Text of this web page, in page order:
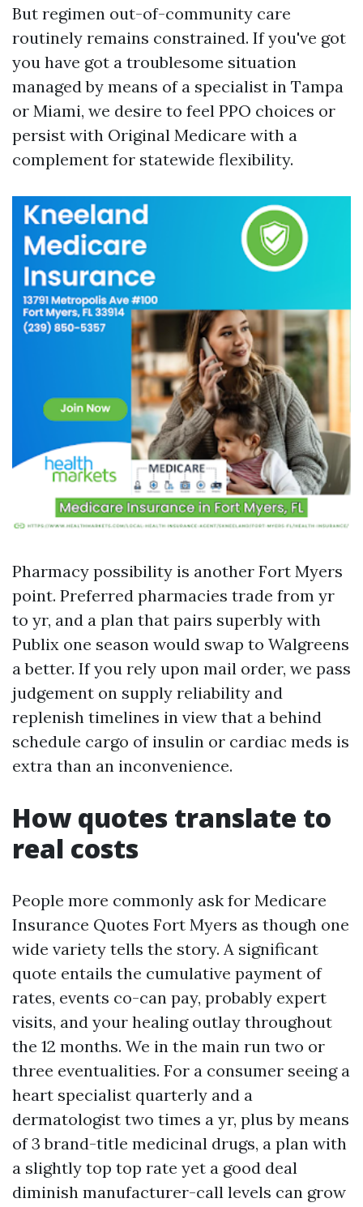
But regimen out-of-community care
routinely remains constrained. If you've got
you have got a troublesome situation
managed by means of a specialist in Tampa
or Miami, we desire to feel PPO choices or
persist with Original Medicare with a
complement for statewide flexibility.
Pharmacy possibility is another Fort Myers
point. Preferred pharmacies trade from yr
to yr, and a plan that pairs superbly with
Publix one season would swap to Walgreens
a better. If you rely upon mail order, we pass
judgement on supply reliability and
replenish timelines in view that a behind
schedule cargo of insulin or cardiac meds is
extra than an inconvenience.
How quotes translate to
real costs
People more commonly ask for Medicare
Insurance Quotes Fort Myers as though one
wide variety tells the story. A significant
quote entails the cumulative payment of
rates, events co-can pay, probably expert
visits, and your healing outlay throughout
the 12 months. We in the main run two or
three eventualities. For a consumer seeing a
heart specialist quarterly and a
dermatologist two times a yr, plus by means
of 3 brand-title medicinal drugs, a plan with
a slightly top top rate yet a good deal
diminish manufacturer-call levels can grow